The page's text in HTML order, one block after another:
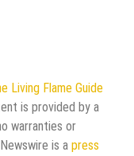
Living Flame Guide
is provided by a
warranties or
is a press